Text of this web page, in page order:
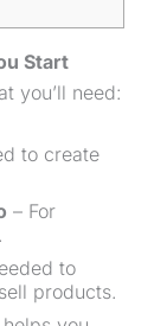
Start
you’ll need:
to create
– For
to
products.